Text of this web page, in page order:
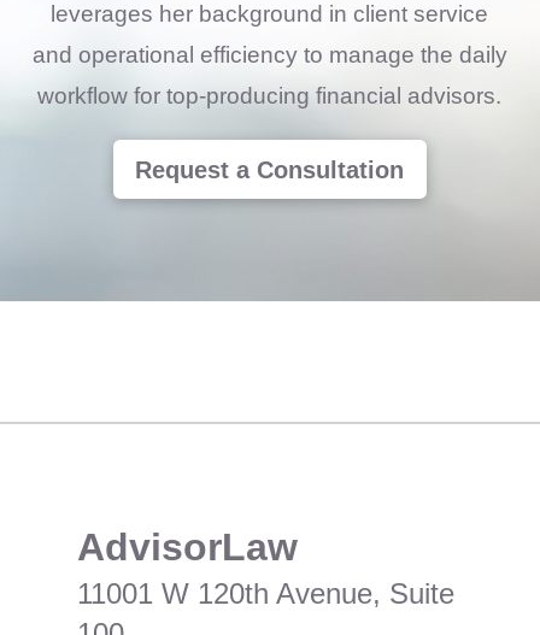
leverages her background in client service
and operational efficiency to manage the daily
workflow for top-producing financial advisors.
Request a Consultation
​AdvisorLaw
11001 W 120th Avenue, Suite